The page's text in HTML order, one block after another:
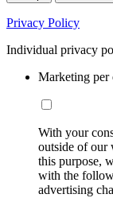
Privacy Policy
Individual privacy
Marketing per
With your
outside of our
this purpose,
with the
advertising